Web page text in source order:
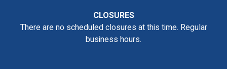
CLOSURES
There are no scheduled closures at this time. Regular
business hours.